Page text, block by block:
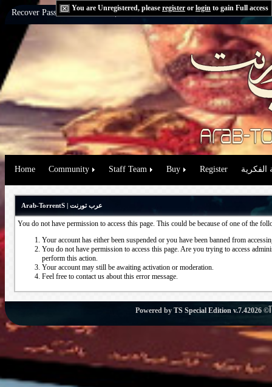
You are Unregistered, please register or login to gain Full access
Recover Password:via Email|via Question
Home Community Staff Team Buy Register الفكرية
Arab-TorrentS | عرب تورنت
You do not have permission to access this page. This could be because of one of the
Your account has either been suspended or you have been banned from
You do not have permission to access this page. Are you trying to access
perform this action.
Your account may still be awaiting activation or moderation.
Feel free to contact us about this error message.
Powered by TS Special Edition v.7.4